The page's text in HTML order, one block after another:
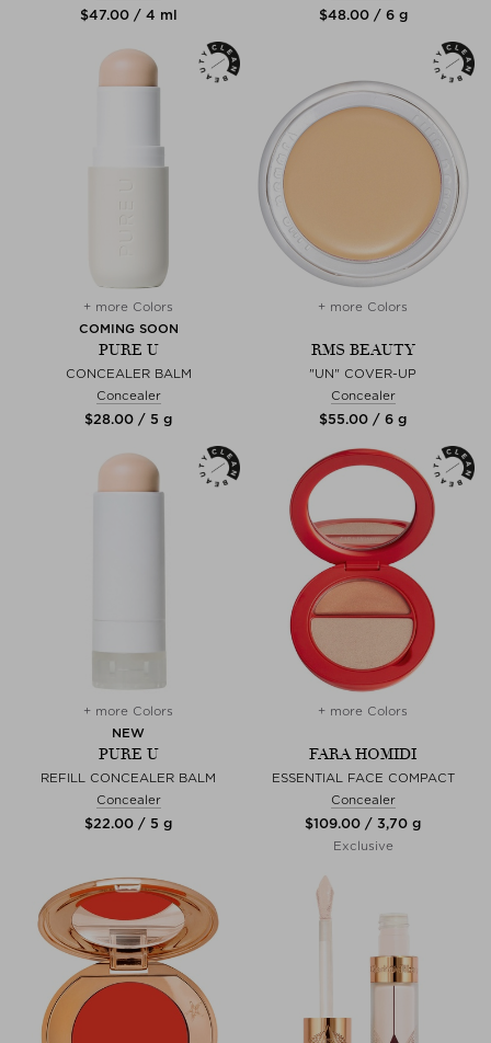
$‌47.00 / 4 ml $‌48.00 / 6 g
+ more Colors
COMING SOON
PURE U
CONCEALER BALM
Concealer
$‌28.00 / 5 g
+ more Colors
RMS BEAUTY
"UN" COVER-UP
Concealer
$‌55.00 / 6 g
+ more Colors
NEW
PURE U
REFILL CONCEALER BALM
Concealer
$‌22.00 / 5 g
+ more Colors
FARA HOMIDI
ESSENTIAL FACE COMPACT
Concealer
$‌109.00 / 3,70 g
Exclusive